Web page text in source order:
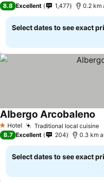
8.8 Excellent 1,477 0.2 km
Select dates to see exact
1 Stars
Hotel Traditional local cuisine
Albergo Arcobaleno
8.7 Excellent 204 0.3 km
Select dates to see exact